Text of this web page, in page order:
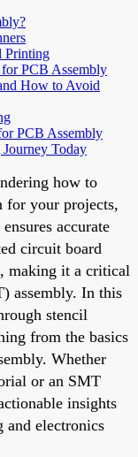
Printing
PCB Assembly
How to Avoid
PCB Assembly
Today
how to
for your projects,
accurate
circuit board
making it a critical
assembly. In this
stencil
from the basics
Whether
or an SMT
insights
and electronics